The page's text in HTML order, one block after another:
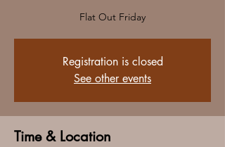
Flat Out Friday
Registration is closed
See other events
Time & Location